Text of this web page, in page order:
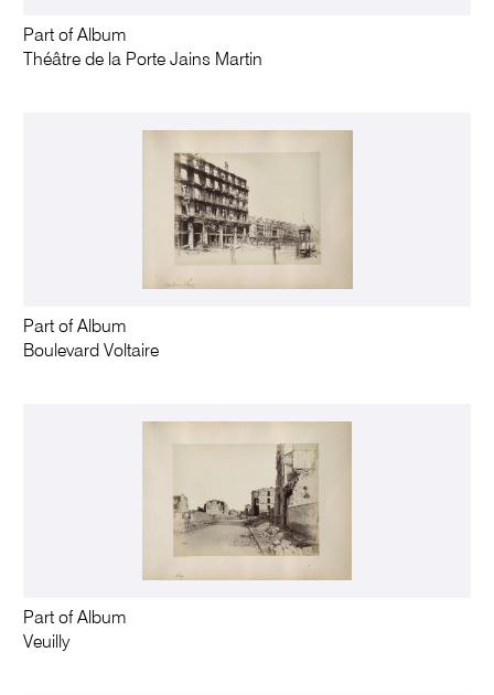
Part of Album
Théâtre de la Porte Jains Martin
Part of Album
Boulevard Voltaire
Part of Album
Veuilly